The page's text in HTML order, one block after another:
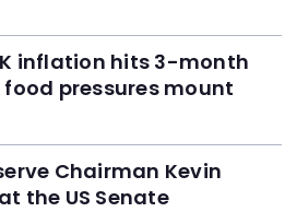
inflation hits 3-month
pressures mount
Chairman Kevin
the US Senate